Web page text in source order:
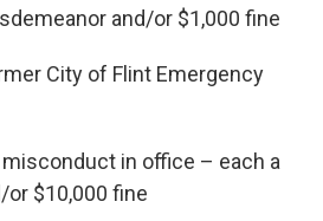
and/or $1,000 fine
City of Flint Emergency
in office – each a
$10,000 fine